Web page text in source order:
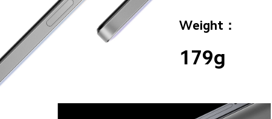
Weight：
179g